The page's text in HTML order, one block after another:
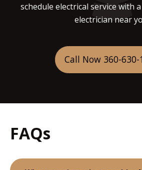
schedule electrical service with
electrician near
Call Now 360-630-
FAQs